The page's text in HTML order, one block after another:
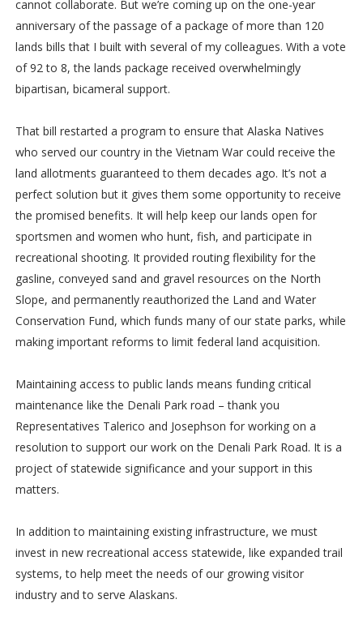
cannot collaborate. But we’re coming up on the one-year
anniversary of the passage of a package of more than 120
lands bills that I built with several of my colleagues. With a vote
of 92 to 8, the lands package received overwhelmingly
bipartisan, bicameral support.
That bill restarted a program to ensure that Alaska Natives
who served our country in the Vietnam War could receive the
land allotments guaranteed to them decades ago. It’s not a
perfect solution but it gives them some opportunity to receive
the promised benefits. It will help keep our lands open for
sportsmen and women who hunt, fish, and participate in
recreational shooting. It provided routing flexibility for the
gasline, conveyed sand and gravel resources on the North
Slope, and permanently reauthorized the Land and Water
Conservation Fund, which funds many of our state parks, while
making important reforms to limit federal land acquisition.
Maintaining access to public lands means funding critical
maintenance like the Denali Park road – thank you
Representatives Talerico and Josephson for working on a
resolution to support our work on the Denali Park Road. It is a
project of statewide significance and your support in this
matters.
In addition to maintaining existing infrastructure, we must
invest in new recreational access statewide, like expanded trail
systems, to help meet the needs of our growing visitor
industry and to serve Alaskans.